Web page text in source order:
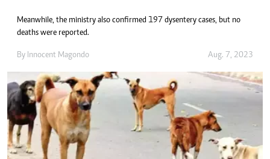
Meanwhile, the ministry also confirmed 197 dysentery cases, but no
deaths were reported.
By Innocent Magondo Aug. 7, 2023